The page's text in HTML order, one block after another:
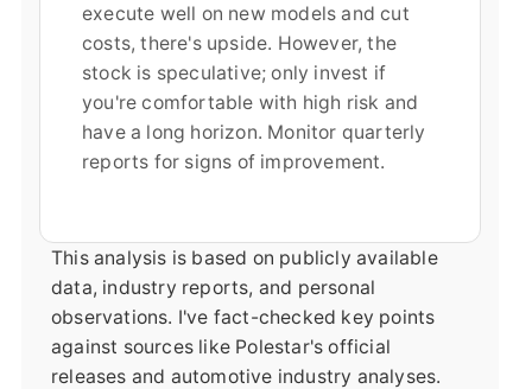
execute well on new models and cut
costs, there's upside. However, the
stock is speculative; only invest if
you're comfortable with high risk and
have a long horizon. Monitor quarterly
reports for signs of improvement.
This analysis is based on publicly available
data, industry reports, and personal
observations. I've fact-checked key points
against sources like Polestar's official
releases and automotive industry analyses.